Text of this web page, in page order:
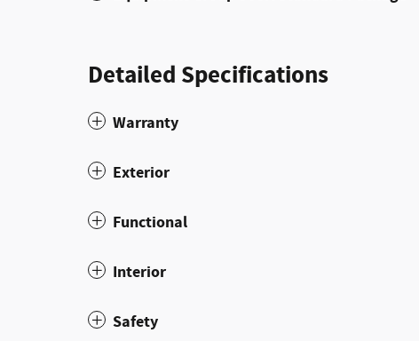
Detailed Specifications
Warranty
Exterior
Functional
Interior
Safety